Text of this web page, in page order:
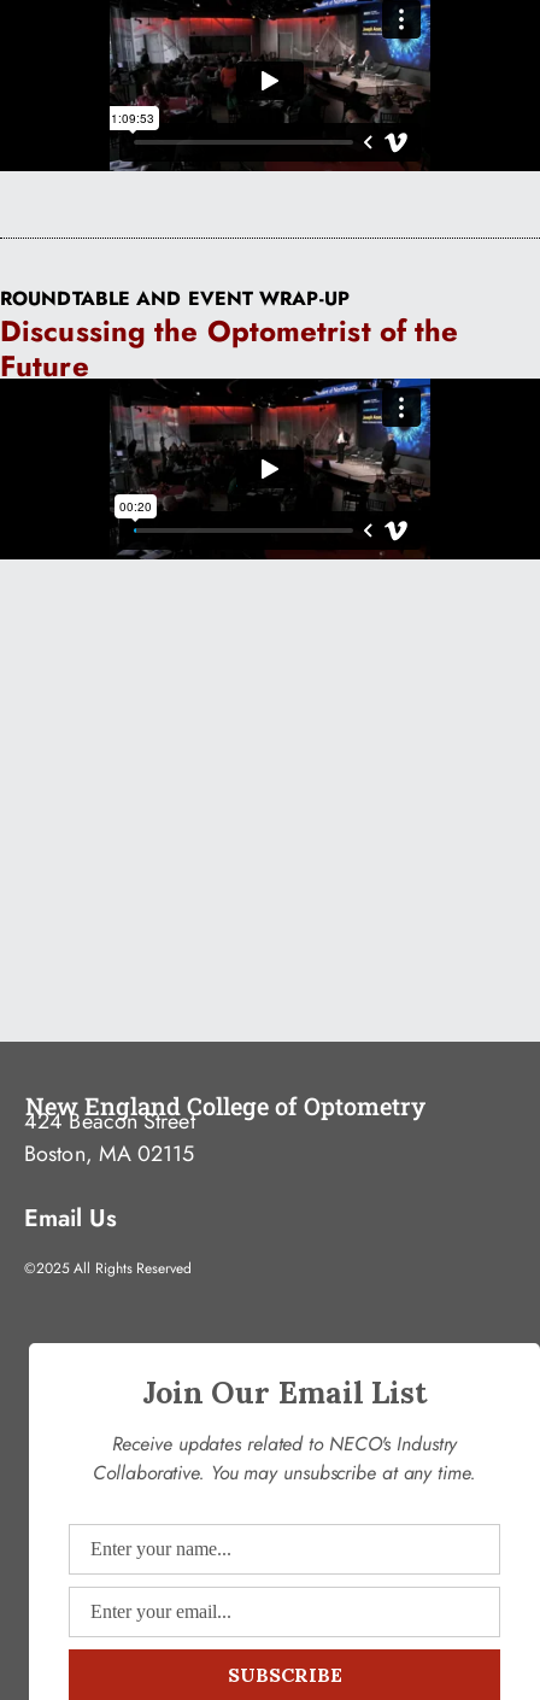
ROUNDTABLE AND EVENT WRAP-UP
Discussing the Optometrist of the
Future
New England College of Optometry
424 Beacon Street
Boston, MA 02115
Email Us
©2025 All Rights Reserved
Join Our Email List
Receive updates related to NECO's Industry
Collaborative. You may unsubscribe at any time.